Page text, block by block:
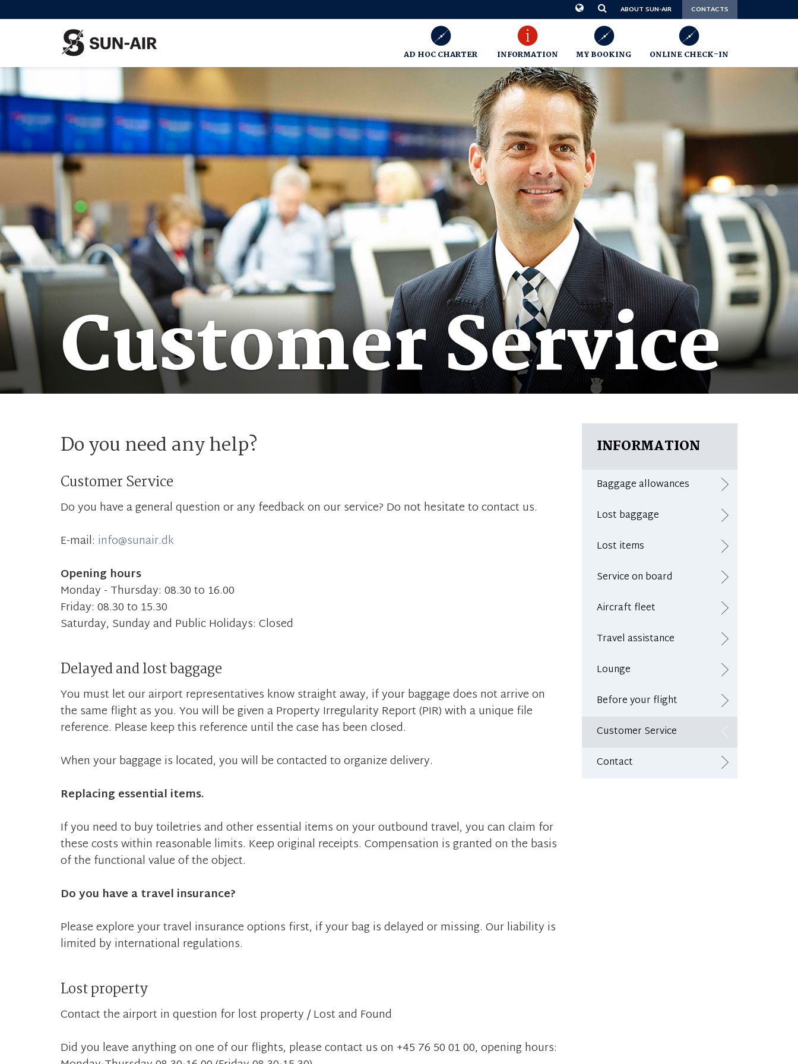
ABOUT SUN-AIR CONTACTS
AD HOC CHARTER INFORMATION MY BOOKING ONLINE CHECK-IN
Customer Service
Do you need any help?
Customer Service
Do you have a general question or any feedback on our service? Do not hesitate to contact us.
E-mail: info@sunair.dk
Opening hours
Monday - Thursday: 08.30 to 16.00
Friday: 08.30 to 15.30
Saturday, Sunday and Public Holidays: Closed
Delayed and lost baggage
You must let our airport representatives know straight away, if your baggage does not arrive on
the same flight as you. You will be given a Property Irregularity Report (PIR) with a unique file
reference. Please keep this reference until the case has been closed.
When your baggage is located, you will be contacted to organize delivery.
Replacing essential items.
If you need to buy toiletries and other essential items on your outbound travel, you can claim for
these costs within reasonable limits. Keep original receipts. Compensation is granted on the basis
of the functional value of the object.
Do you have a travel insurance?
Please explore your travel insurance options first, if your bag is delayed or missing. Our liability is
limited by international regulations.
Lost property
Contact the airport in question for lost property / Lost and Found
Did you leave anything on one of our flights, please contact us on +45 76 50 01 00, opening hours:
INFORMATION
Baggage allowances
Lost baggage
Lost items
Service on board
Aircraft fleet
Travel assistance
Lounge
Before your flight
Customer Service
Contact